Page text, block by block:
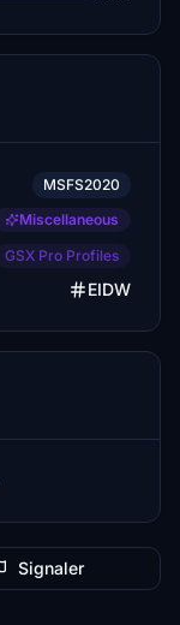
MSFS2020
Miscellaneous
GSX Pro Profiles
EIDW
Signaler